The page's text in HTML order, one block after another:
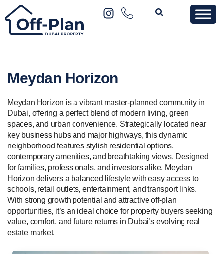
Meydan Horizon
Meydan Horizon is a vibrant master-planned community in
Dubai, offering a perfect blend of modern living, green
spaces, and urban convenience. Strategically located near
key business hubs and major highways, this dynamic
neighborhood features stylish residential options,
contemporary amenities, and breathtaking views. Designed
for families, professionals, and investors alike, Meydan
Horizon delivers a balanced lifestyle with easy access to
schools, retail outlets, entertainment, and transport links.
With strong growth potential and attractive off-plan
opportunities, it’s an ideal choice for property buyers seeking
value, comfort, and future returns in Dubai’s evolving real
estate market.